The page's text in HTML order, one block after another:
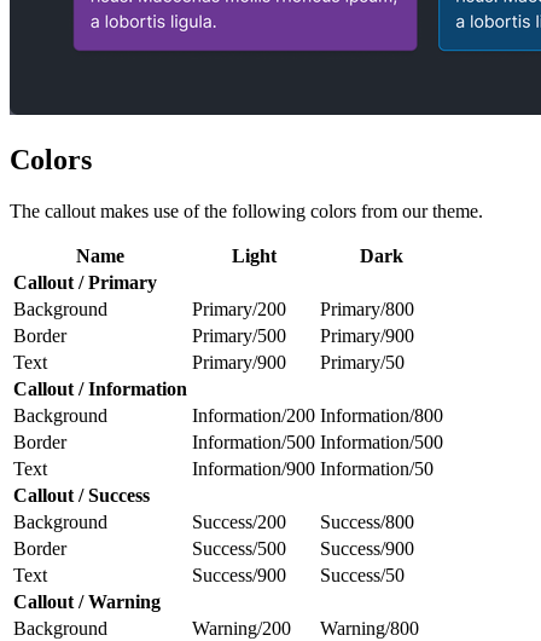
Colors
The callout makes use of the following colors from our theme.
Name Light
Dark
Callout / Primary
Background
Primary/200
Primary/800
Border
Primary/500
Primary/900
Text
Primary/900
Primary/50
Callout / Information
Background
Information/200 Information/800
Border
Information/500 Information/500
Text
Information/900 Information/50
Callout / Success
Background
Success/200
Success/800
Border
Success/500
Success/900
Text
Success/900
Success/50
Callout / Warning
Background
Warning/200
Warning/800